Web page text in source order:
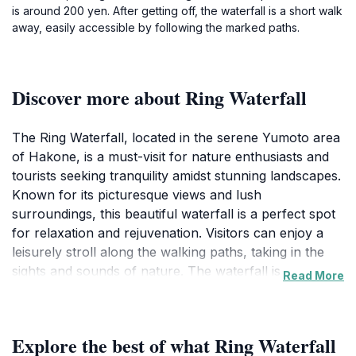
is around 200 yen. After getting off, the waterfall is a short walk
away, easily accessible by following the marked paths.
Discover more about Ring Waterfall
The Ring Waterfall, located in the serene Yumoto area
of Hakone, is a must-visit for nature enthusiasts and
tourists seeking tranquility amidst stunning landscapes.
Known for its picturesque views and lush
surroundings, this beautiful waterfall is a perfect spot
for relaxation and rejuvenation. Visitors can enjoy a
leisurely stroll along the walking paths, taking in the
sights and sounds of nature. The waterfall is
The area around the waterfall is also rich in
Read More
Explore the best of what Ring Waterfall